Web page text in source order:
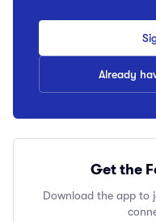
Already
Get the
Download the app to